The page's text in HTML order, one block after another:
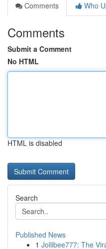
Comments
Who
Comments
Submit a Comment
No HTML
HTML is disabled
Search
Published News
1 Jollibee777: The